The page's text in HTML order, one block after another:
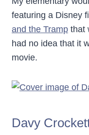
featuring a Disney
and the Tramp that
had no idea that it
movie.
Davy